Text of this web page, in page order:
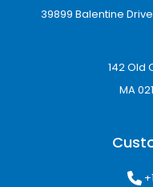
39899 Balentine
142 Old
MA